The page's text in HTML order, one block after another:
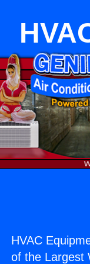
HVAC
of the Largest